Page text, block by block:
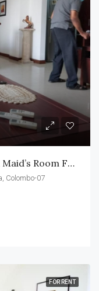
03 Bedroomed Apartment With Maid’s Room For Rent In Colombo-07
Colombo-07
FOR RENT